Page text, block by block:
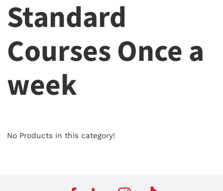
Standard
Courses Once a
week
No Products in this category!